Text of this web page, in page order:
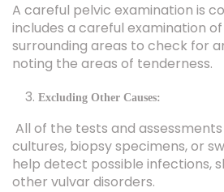
A careful pelvic examination is
includes a careful examination
surrounding areas to check for
noting the areas of tenderness.
Excluding Other Causes:
All of the tests and
cultures, biopsy specimens, or
help detect possible infections,
other vulvar disorders.